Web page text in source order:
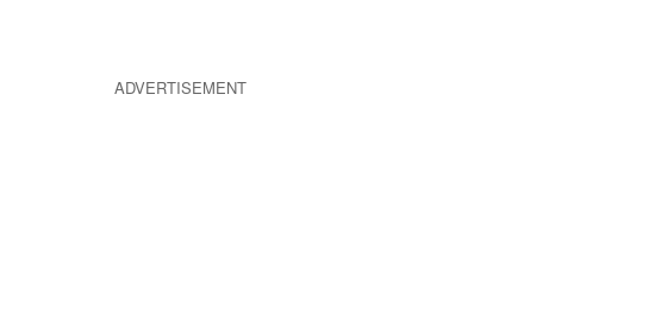
ADVERTISEMENT